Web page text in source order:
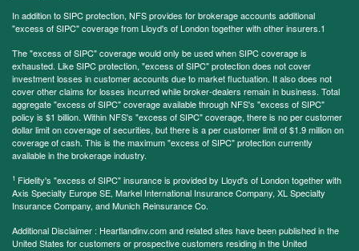
In addition to SIPC protection, NFS provides for brokerage accounts additional
"excess of SIPC" coverage from Lloyd's of London together with other insurers.1
The "excess of SIPC" coverage would only be used when SIPC coverage is
exhausted. Like SIPC protection, "excess of SIPC" protection does not cover
investment losses in customer accounts due to market fluctuation. It also does not
cover other claims for losses incurred while broker-dealers remain in business. Total
aggregate "excess of SIPC" coverage available through NFS's "excess of SIPC"
policy is $1 billion. Within NFS's "excess of SIPC" coverage, there is no per customer
dollar limit on coverage of securities, but there is a per customer limit of $1.9 million on
coverage of cash. This is the maximum "excess of SIPC" protection currently
available in the brokerage industry.
1 Fidelity's "excess of SIPC" insurance is provided by Lloyd's of London together with
Axis Specialty Europe SE, Markel International Insurance Company, XL Specialty
Insurance Company, and Munich Reinsurance Co.
Additional Disclaimer : Heartlandinv.com and related sites have been published in the
United States for customers or prospective customers residing in the United